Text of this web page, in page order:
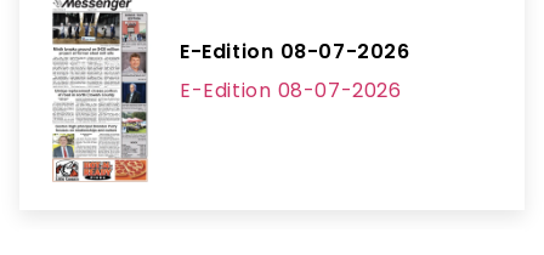
E-Edition 08-07-2026
E-Edition 08-07-2026